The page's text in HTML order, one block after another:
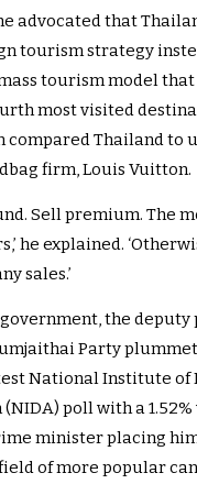
advocated that
tourism strategy
tourism model
most visited
compared Thailand to
firm, Louis Vuitton.
Sell premium. The
he explained.
sales.’
the
Party
National Institute of
poll with a
minister placing
of more popular